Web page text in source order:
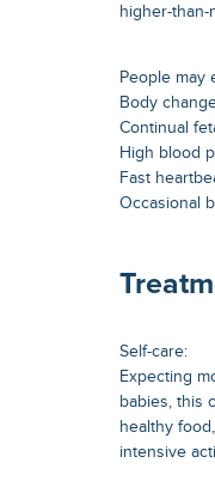
higher-than-
People may
Body
Continual
High blood
Fast
Occasional
Self-care:
Expecting
babies, this
healthy
intensive